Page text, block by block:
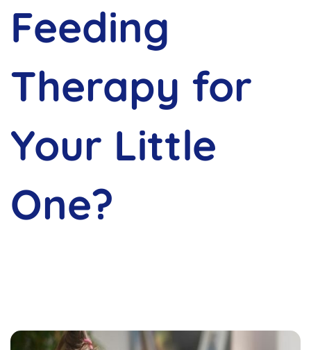
Feeding
Therapy for
Your Little
One?